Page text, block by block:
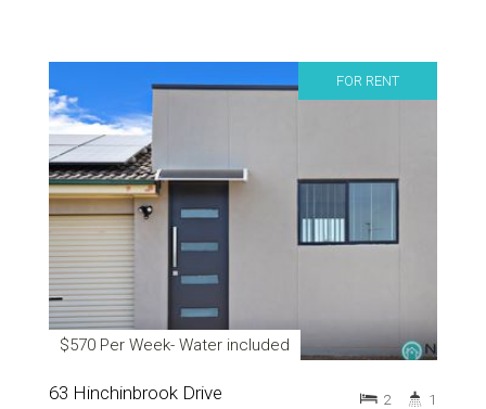
FOR RENT
$570 Per Week- Water included
63 Hinchinbrook Drive 2 1